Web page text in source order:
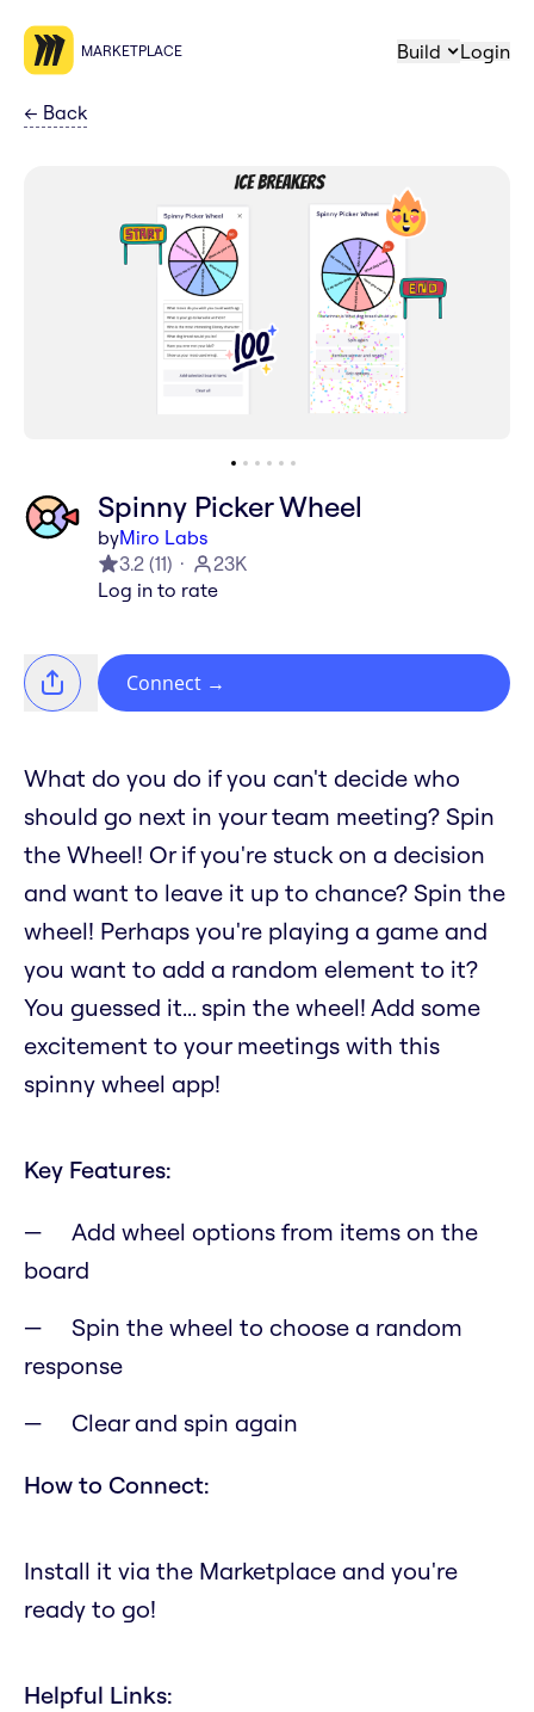
MARKETPLACE Build Login
← Back
Spinny Picker Wheel
byMiro Labs
3.2 (11)
23K
Log in to rate
Connect →
What do you do if you can't decide who
should go next in your team meeting? Spin
the Wheel! Or if you're stuck on a decision
and want to leave it up to chance? Spin the
wheel! Perhaps you're playing a game and
you want to add a random element to it?
You guessed it... spin the wheel! Add some
excitement to your meetings with this
spinny wheel app!
Key Features:
Add wheel options from items on the
board
Spin the wheel to choose a random
response
Clear and spin again
How to Connect:
Install it via the Marketplace and you're
ready to go!
Helpful Links: